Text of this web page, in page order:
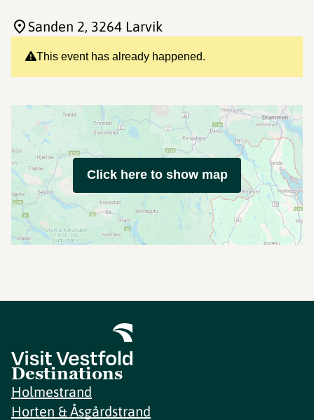
This event has already happened.
Sanden 2, 3264 Larvik
Click here to show map
Destinations
Holmestrand
Horten & Åsgårdstrand